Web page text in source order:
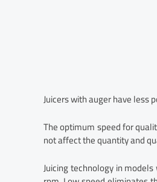
Juicers with auger have less
The optimum speed for
not affect the quantity and
Juicing technology in